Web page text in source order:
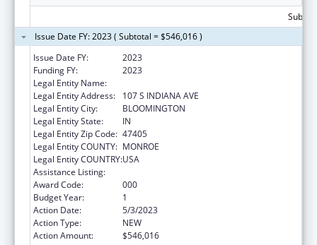
Issue Date FY: 2023 ( Subtotal = $546,016 )
Issue Date FY:
2023
Funding FY:
2023
Legal Entity Name:
Legal Entity Address:
107 S INDIANA AVE
Legal Entity City:
BLOOMINGTON
Legal Entity State:
IN
Legal Entity Zip Code: 47405
Legal Entity COUNTY: MONROE
Legal Entity COUNTRY:USA
Assistance Listing:
Award Code:
000
Budget Year:
1
Action Date:
5/3/2023
Action Type:
NEW
Action Amount:
$546,016